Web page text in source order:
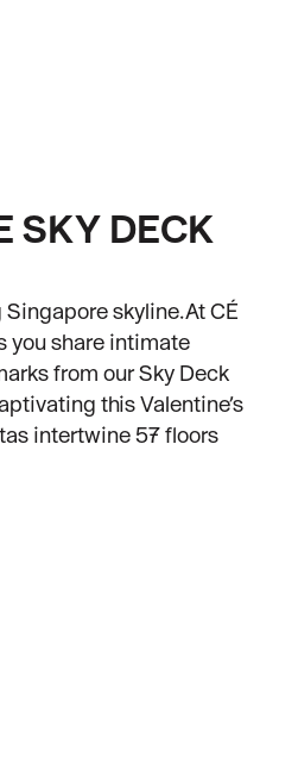
SKY DECK
skyline.At CÉ
you share intimate
from our Sky Deck
this Valentine’s
intertwine 57 floors